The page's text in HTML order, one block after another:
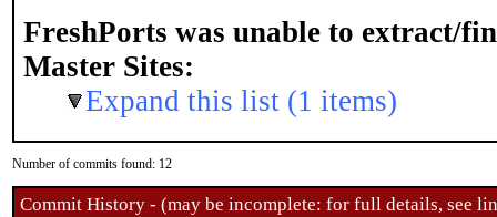
FreshPorts was unable to extract/
Master Sites:
Expand this list (1 items)
Number of commits found: 12
Commit History - (may be incomplete: for full details, see